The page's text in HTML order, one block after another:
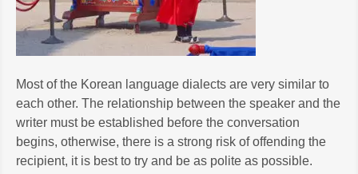
Most of the Korean language dialects are very similar to
each other. The relationship between the speaker and the
writer must be established before the conversation
begins, otherwise, there is a strong risk of offending the
recipient, it is best to try and be as polite as possible.